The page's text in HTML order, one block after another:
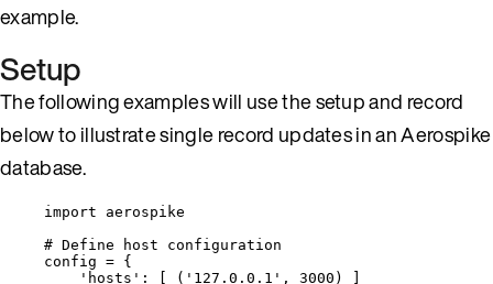
example.
Setup
The following examples will use the setup and record
below to illustrate single record updates in an Aerospike
database.
import aerospike
# Define host configuration
config = {
' hosts ' : ( ' 127.0.0.1 ' , 3000 )